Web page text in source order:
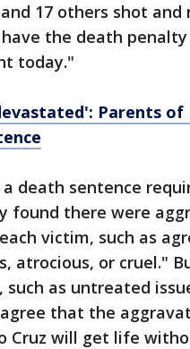
17 others shot
the death
today."
Parents
death sentence
found there were
victim, such as
atrocious, or cruel."
as untreated
that the
Cruz will get life